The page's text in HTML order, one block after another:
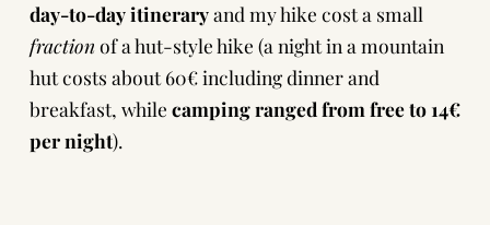
day-to-day itineraryand my hike cost a small
fractionof a hut-style hike (a night in a mountain
hut costs about 60€ including dinner and
breakfast, while camping ranged from free to 14€
per night).